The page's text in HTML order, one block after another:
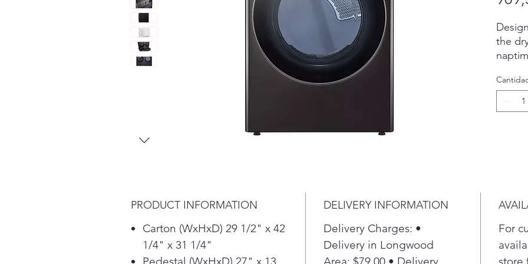
the
up to
done
LG
PRODUCT INFORMATION
Carton (WxHxD) 29 1/2" x 42
1/4" x 31 1/4"
DELIVERY INFORMATION
Delivery Charges: •
Delivery in Longwood
For